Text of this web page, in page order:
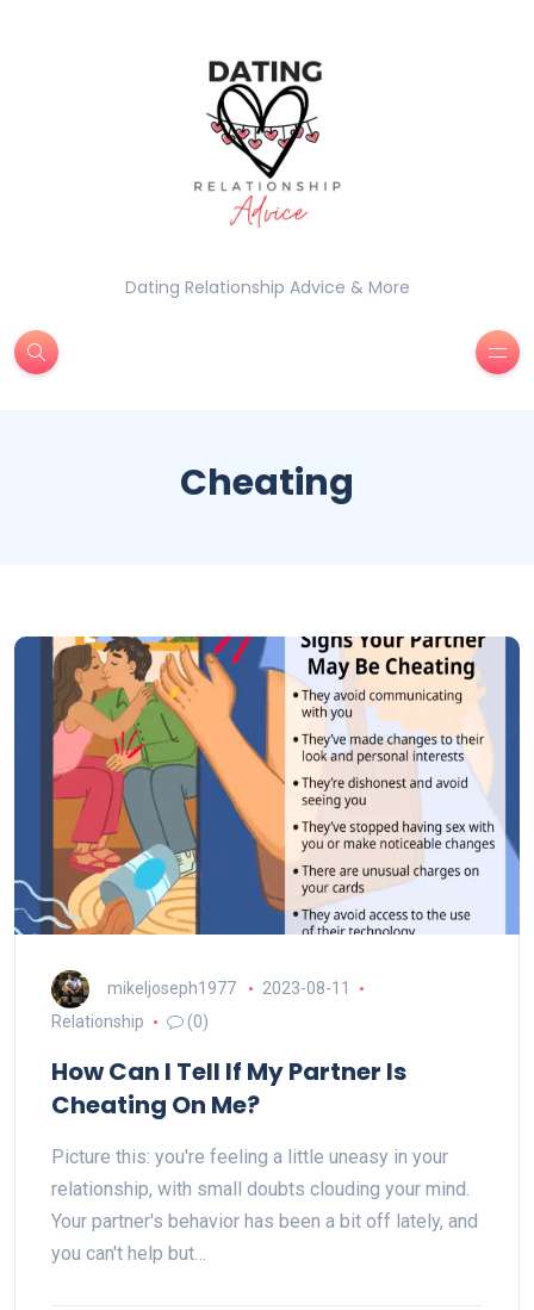
Dating Relationship Advice & More
Cheating
mikeljoseph1977
2023-08-11
Relationship
(0)
How Can I Tell If My Partner Is
Cheating On Me?
Picture this: you're feeling a little uneasy in your
relationship, with small doubts clouding your mind.
Your partner's behavior has been a bit off lately, and
you can't help but…